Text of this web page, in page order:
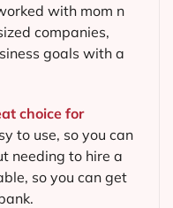
with mom n
companies,
goals with a
choice for
to use, so you can
needing to hire a
so you can get